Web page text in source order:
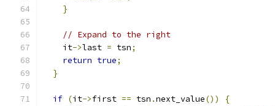
}
// Expand to the right
    it
->last = tsn;
return true;
}
if (it->first == tsn .next_value())
{